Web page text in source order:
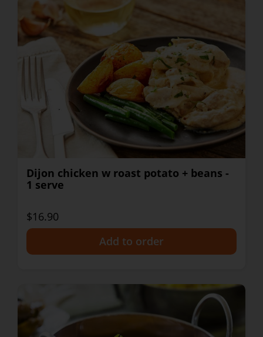
Dijon chicken w roast potato + beans -
1 serve
$16.90